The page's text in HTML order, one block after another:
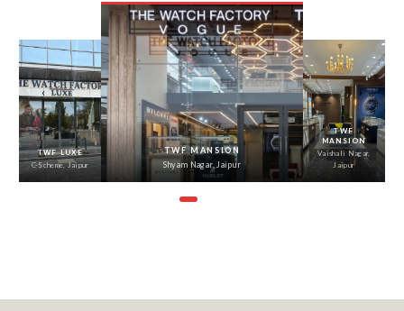
‹
TWF
MANSION
Shyam Nagar,
Jaipur
TWF MANSION
Vaishali Nagar, Jaipur
TWF TONK
ROAD
Tonk Road,
Jaipur
›